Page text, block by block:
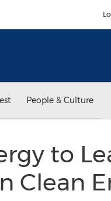
People & Culture
to
Clean